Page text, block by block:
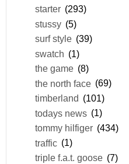
starter (293)
stussy (5)
surf style (39)
swatch (1)
the game (8)
the north face (69)
timberland (101)
todays news (1)
tommy hilfiger (434)
traffic (1)
triple f.a.t. goose (7)